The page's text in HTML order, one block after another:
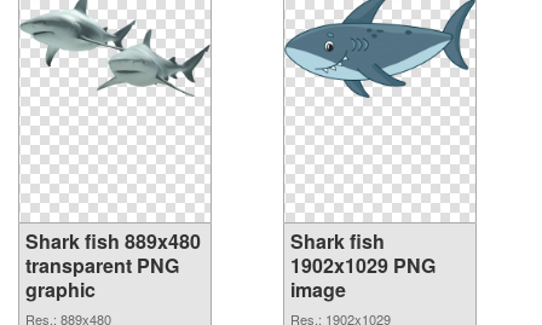
Shark fish 889x480
transparent PNG
graphic
Res.: 889x480
Shark fish
1902x1029 PNG
image
Res.: 1902x1029